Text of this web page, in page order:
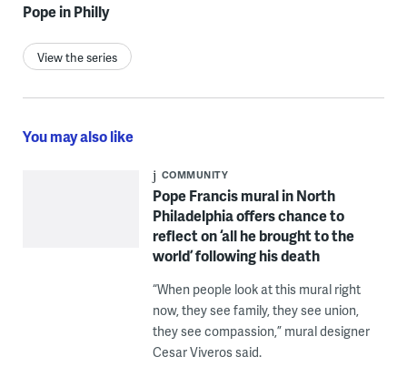
Pope in Philly
View the series
You may also like
COMMUNITY
Pope Francis mural in North
Philadelphia offers chance to
reflect on ‘all he brought to the
world’ following his death
“When people look at this mural right
now, they see family, they see union,
they see compassion,” mural designer
Cesar Viveros said.